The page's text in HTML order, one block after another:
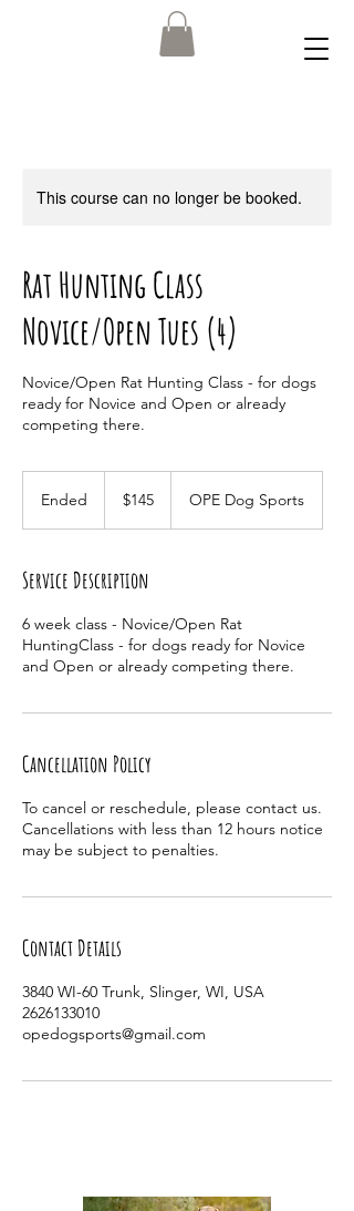
This course can no longer be booked.
Rat Hunting Class
Novice/Open Tues (4)
Novice/Open Rat Hunting Class - for dogs
ready for Novice and Open or already
competing there.
Ended
d
dollars$145 OPE Dog Sports
Service Description
6 week class - Novice/Open Rat
HuntingClass - for dogs ready for Novice
and Open or already competing there.
Cancellation Policy
To cancel or reschedule, please contact us.
Cancellations with less than 12 hours notice
may be subject to penalties.
Contact Details
3840 WI-60 Trunk, Slinger, WI, USA
2626133010
opedogsports@gmail.com